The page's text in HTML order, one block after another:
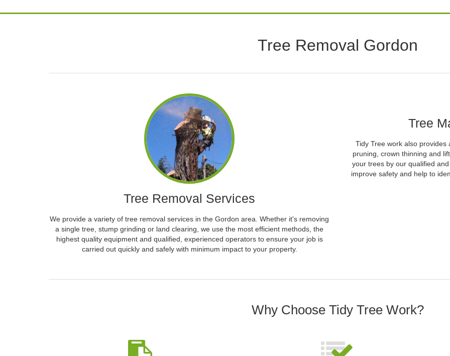
Tree Removal Gordon
Tree Removal Services
We provide a variety of tree removal services in the Gordon area. Whether it's removing
a single tree, stump grinding or land clearing, we use the most efficient methods, the
highest quality equipment and qualified, experienced operators to ensure your job is
carried out quickly and safely with minimum impact to your property.
Tree
Tidy Tree work also
pruning, crown thinning and
your trees by our qualified
improve safety and help to
Why Choose Tidy Tree Work?